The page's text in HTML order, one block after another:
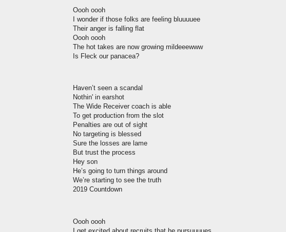
Oooh oooh
I wonder if those folks are feeling bluuuuee
Their anger is falling flat
Oooh oooh
The hot takes are now growing mildeeewww
Is Fleck our panacea?
Haven’t seen a scandal
Nothin' in earshot
The Wide Receiver coach is able
To get production from the slot
Penalties are out of sight
No targeting is blessed
Sure the losses are lame
But trust the process
Hey son
He’s going to turn things around
We’re starting to see the truth
2019 Countdown
Oooh oooh